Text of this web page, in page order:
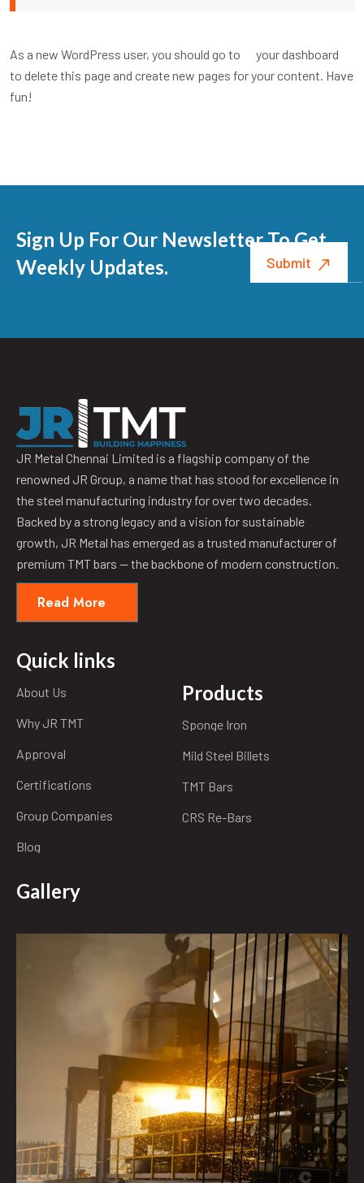
As a new WordPress user, you should go to
your dashboard
to delete this page and create new pages for your content. Have
fun!
Sign Up For Our Newsletter To Get
Weekly Updates.
JR Metal Chennai Limited is a flagship company of the
renowned JR Group, a name that has stood for excellence in
the steel manufacturing industry for over two decades.
Backed by a strong legacy and a vision for sustainable
growth, JR Metal has emerged as a trusted manufacturer of
premium TMT bars — the backbone of modern construction.
Read More
Quick links
About Us
Why JR TMT
Approval
Certifications
Group Companies
Blog
Products
Sponge Iron
Mild Steel Billets
TMT Bars
CRS Re-Bars
Gallery